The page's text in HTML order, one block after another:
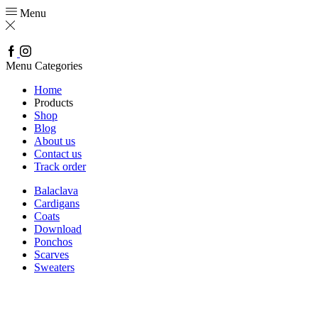
Menu
Facebook
Instagram
Menu Categories
Home
Products
Shop
Blog
About us
Contact us
Track order
Balaclava
Cardigans
Coats
Download
Ponchos
Scarves
Sweaters